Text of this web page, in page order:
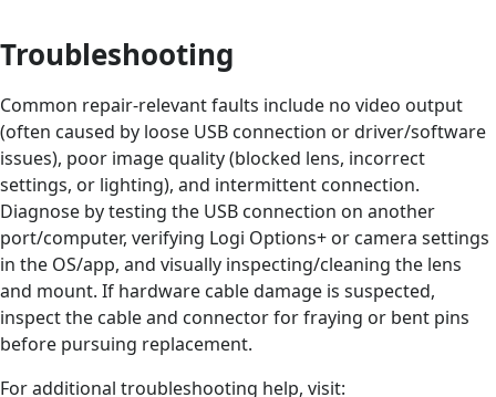
Troubleshooting
Common repair‑relevant faults include no video output
(often caused by loose USB connection or driver/software
issues), poor image quality (blocked lens, incorrect
settings, or lighting), and intermittent connection.
Diagnose by testing the USB connection on another
port/computer, verifying Logi Options+ or camera settings
in the OS/app, and visually inspecting/cleaning the lens
and mount. If hardware cable damage is suspected,
inspect the cable and connector for fraying or bent pins
before pursuing replacement.
For additional troubleshooting help, visit: